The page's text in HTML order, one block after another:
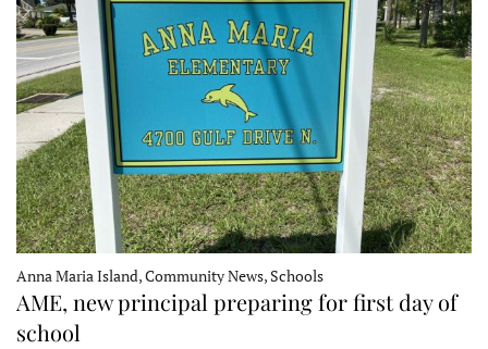
Anna Maria Island, Community News, Schools
AME, new principal preparing for first day of
school